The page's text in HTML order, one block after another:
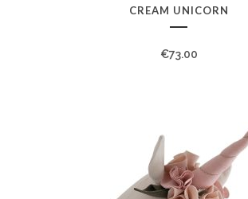
CREAM UNICORN
€73.00